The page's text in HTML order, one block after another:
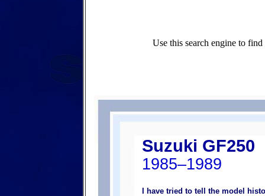
Use this search engine to
Suzuki GF250
1985–1989
I have tried to tell the model